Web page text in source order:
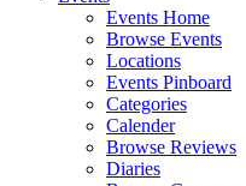
Events Home
Browse Events
Locations
Events Pinboard
Categories
Calender
Browse Reviews
Diaries